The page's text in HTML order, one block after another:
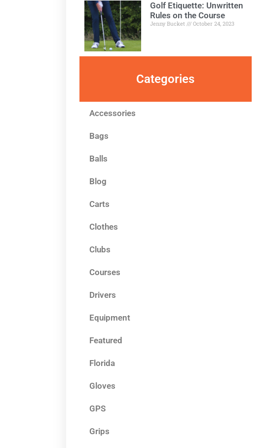
Golf Etiquette: Unwritten
Rules on the Course
Jenny Bucket October 24, 2023
Categories
Accessories
Bags
Balls
Blog
Carts
Clothes
Clubs
Courses
Drivers
Equipment
Featured
Florida
Gloves
GPS
Grips